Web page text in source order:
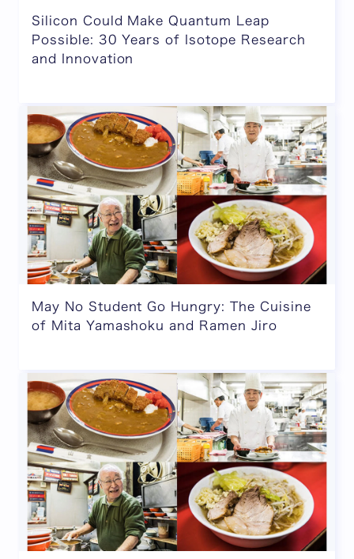
Silicon Could Make Quantum Leap
Possible: 30 Years of Isotope Research
and Innovation
May No Student Go Hungry: The Cuisine
of Mita Yamashoku and Ramen Jiro